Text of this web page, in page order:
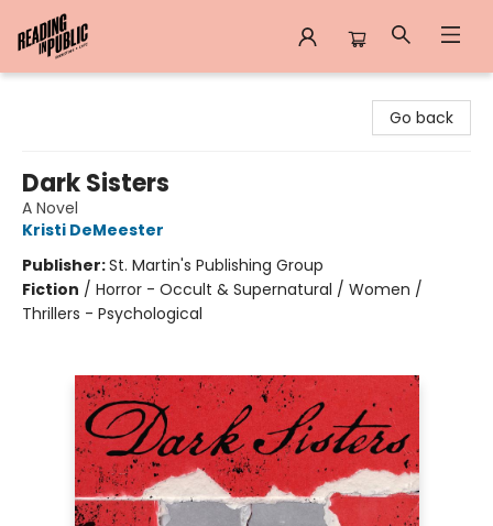
Go back
Dark Sisters
A Novel
Kristi DeMeester
Publisher:St. Martin's Publishing Group
Fiction / Horror - Occult & Supernatural / Women /
Thrillers - Psychological